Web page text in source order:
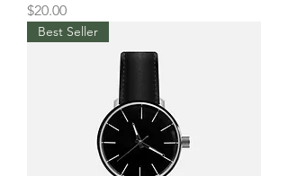
Price
$20.00
Best Seller